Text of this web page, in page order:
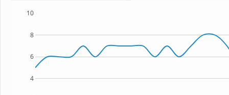
4
6
8
10